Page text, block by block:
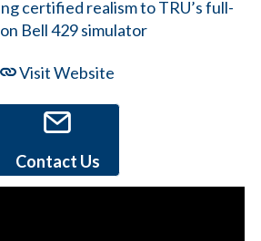
Visit Website
Contact Us